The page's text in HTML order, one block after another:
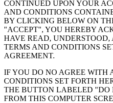
CONTINUED UPON YOUR
AND CONDITIONS
BY CLICKING BELOW ON
"ACCEPT", YOU HEREBY
HAVE READ,
TERMS AND CONDITIONS
AGREEMENT.
IF YOU DO NO AGREE WITH
CONDITIONS SET FORTH
THE BUTTON LABELED "DO
FROM THIS COMPUTER